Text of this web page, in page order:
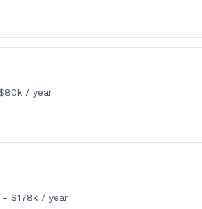
/ year
- $178k / year